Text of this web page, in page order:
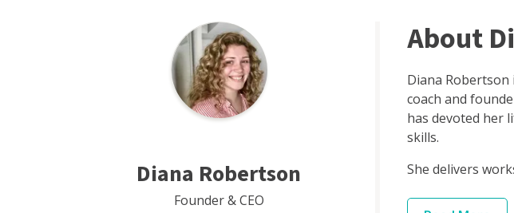
Diana Robertson
Founder & CEO
About
Diana
coach and
has devoted her
skills.
She delivers